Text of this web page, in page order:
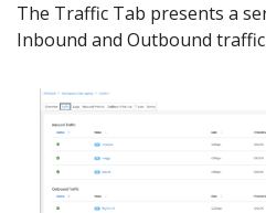
The Traffic Tab presents a
Inbound and Outbound